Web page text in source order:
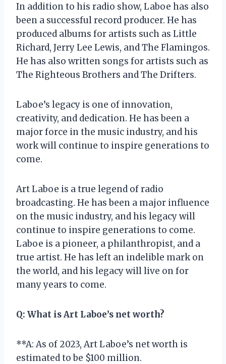
In addition to his radio show, Laboe has also
been a successful record producer. He has
produced albums for artists such as Little
Richard, Jerry Lee Lewis, and The Flamingos.
He has also written songs for artists such as
The Righteous Brothers and The Drifters.
Laboe’s legacy is one of innovation,
creativity, and dedication. He has been a
major force in the music industry, and his
work will continue to inspire generations to
come.
Art Laboe is a true legend of radio
broadcasting. He has been a major influence
on the music industry, and his legacy will
continue to inspire generations to come.
Laboe is a pioneer, a philanthropist, and a
true artist. He has left an indelible mark on
the world, and his legacy will live on for
many years to come.
Q: What is Art Laboe’s net worth?
**A: As of 2023, Art Laboe’s net worth is
estimated to be $100 million.